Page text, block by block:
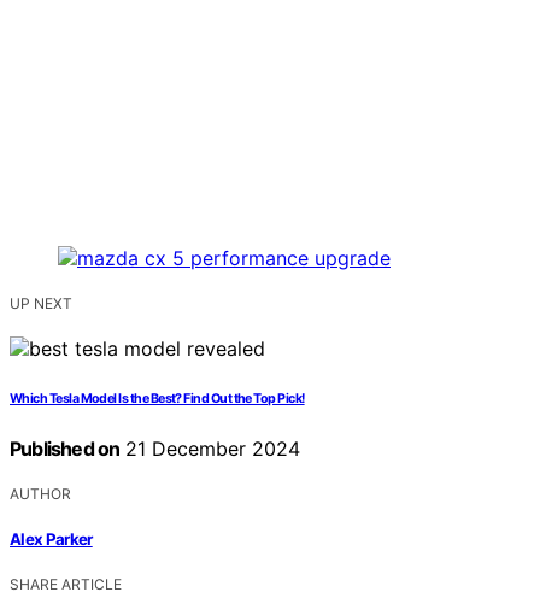
UP NEXT
Which Tesla Model Is the Best? Find Out the Top Pick!
Published on 21 December 2024
AUTHOR
Alex Parker
SHARE ARTICLE